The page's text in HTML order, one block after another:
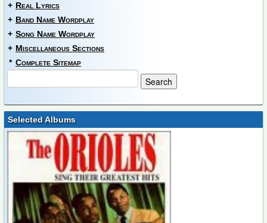
+ Real Lyrics
+ Band Name Wordplay
+ Song Name Wordplay
+ Miscellaneous Sections
* Complete Sitemap
Selected Albums